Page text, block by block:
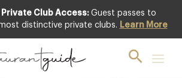
Private Club Access: Guest passes to
distinctive private clubs. Learn More
Club offer